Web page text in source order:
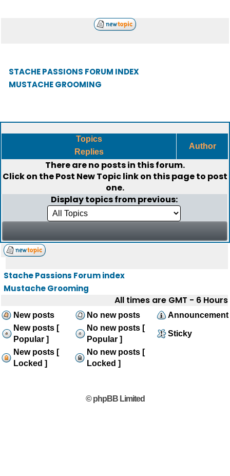
STACHE PASSIONS FORUM INDEX
MUSTACHE GROOMING
Topics
Replies
Author
There are no posts in this forum.
Click on thePost New Topiclink on this page to post
one.
Display topics from previous:
Stache Passions Forum index
Mustache Grooming
All times are GMT - 6 Hours
New posts No new posts
Announcement
New posts [
Popular ]
No new posts [
Popular ]
Sticky
New posts [
Locked ]
No new posts [
Locked ]
© phpBB Limited